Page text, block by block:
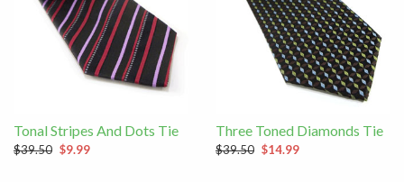
Tonal Stripes And Dots Tie
$39.50 $9.99
Three Toned Diamonds Tie
$39.50 $14.99